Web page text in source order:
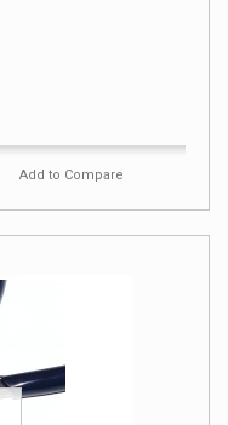
Add to Compare